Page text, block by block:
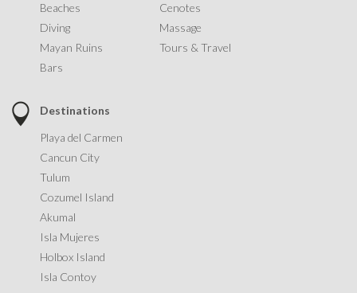
Beaches
Cenotes
Diving
Massage
Mayan Ruins
Tours & Travel
Bars
Destinations
Playa del Carmen
Cancun City
Tulum
Cozumel Island
Akumal
Isla Mujeres
Holbox Island
Isla Contoy